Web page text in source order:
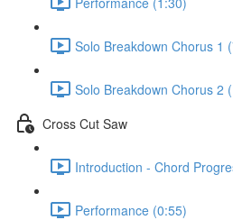
Solo Breakdown Chorus 1
Solo Breakdown Chorus 2
Cross Cut Saw
Introduction - Chord
Performance (0:55)